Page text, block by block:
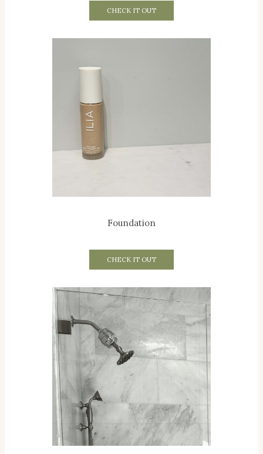
CHECK IT OUT
Foundation
CHECK IT OUT